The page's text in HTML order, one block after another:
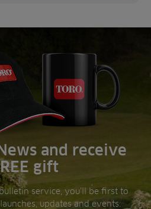
and receive
gift
service, you’ll be first to
updates and events.